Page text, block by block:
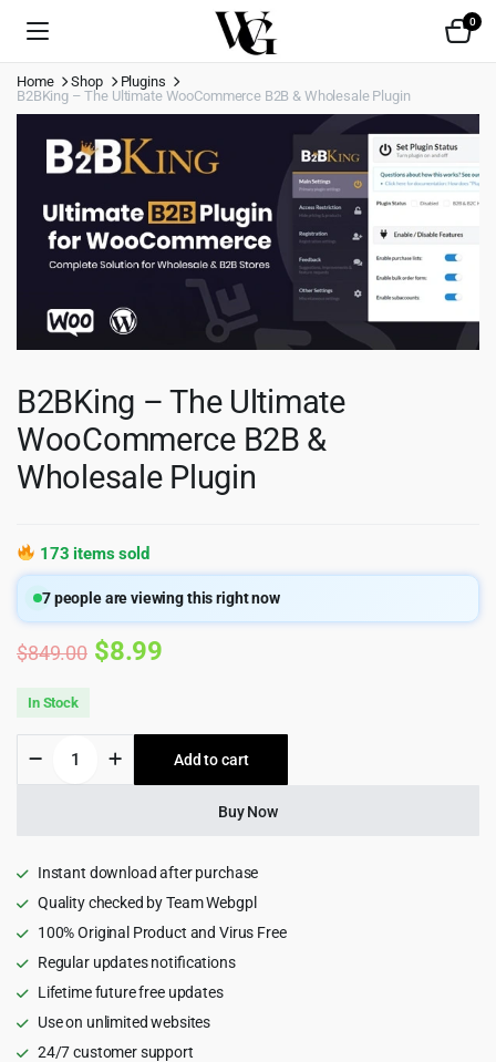
0
Home Shop
Plugins
B2BKing – The Ultimate WooCommerce B2B & Wholesale Plugin
B2BKing – The Ultimate
WooCommerce B2B &
Wholesale Plugin
173 items sold
7people are viewing this right now
$849.00 Original
was:
$849.00.
$8.99
is:
$8.99.
In Stock
The
&
Plugin
quantity
Add to cart
Buy Now
Instant download after purchase
Quality checked by Team Webgpl
100% Original Product and Virus Free
Regular updates notifications
Lifetime future free updates
Use on unlimited websites
24/7 customer support